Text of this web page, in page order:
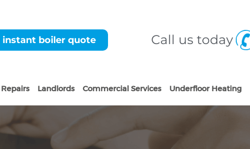
instant boiler quote Call us today
Landlords Commercial Services Underfloor Heating